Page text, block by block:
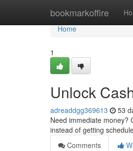
bookmarkoffire
Home
Home
1
Unlock
adreaddgg369613 53
Need immediate money?
instead of getting
Comments